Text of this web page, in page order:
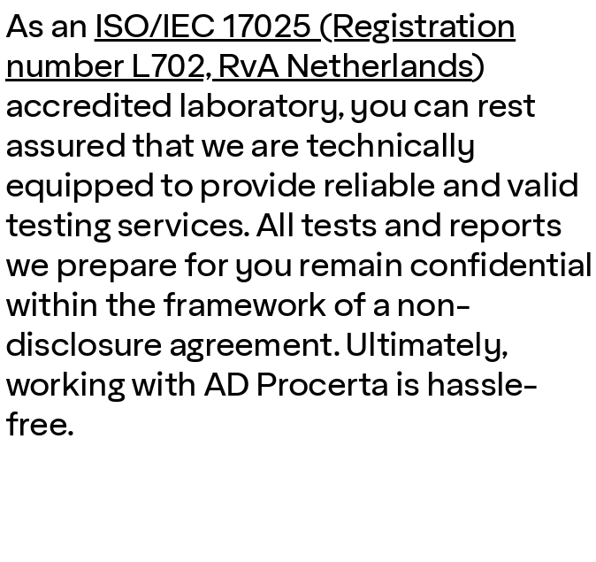
As an ISO/IEC 17025 (Registration
number L702, RvA Netherlands)
accredited laboratory, you can rest
assured that we are technically
equipped to provide reliable and valid
testing services. All tests and reports
we prepare for you remain confidential
within the framework of a non-
disclosure agreement. Ultimately,
working with AD Procerta is hassle-
free.